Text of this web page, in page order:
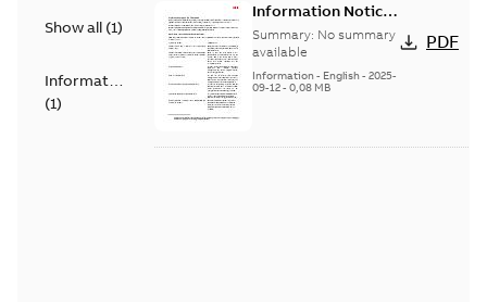
Show all (1)
Information
(1)
Information Notice
for Connected
Products - UNITROL
6000
Summary: No summary
available
Information- English- 2025-
09-12- 0,08 MB
PDF